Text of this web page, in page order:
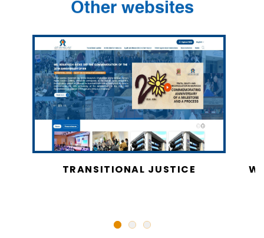
Other websites
TRANSITIONAL JUSTICE